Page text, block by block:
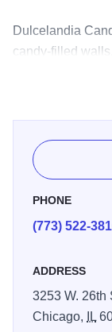
Dulcelandia
candy-filled
showcasing
Dulcelandia
American
imported candy
flavors.
offering a variety
mango, and
lollipops, called
PHONE
(773) 522-
ADDRESS
3253 W. 26th
Chicago,
IL